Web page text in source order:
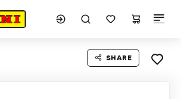
SHARE